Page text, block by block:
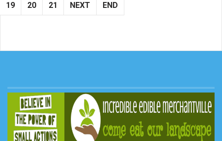
19 20 21 NEXT END